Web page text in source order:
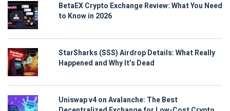
BetaEX Crypto Exchange Review: What You Need
to Know in 2026
StarSharks (SSS) Airdrop Details: What Really
Happened and Why It’s Dead
Uniswap v4 on Avalanche: The Best